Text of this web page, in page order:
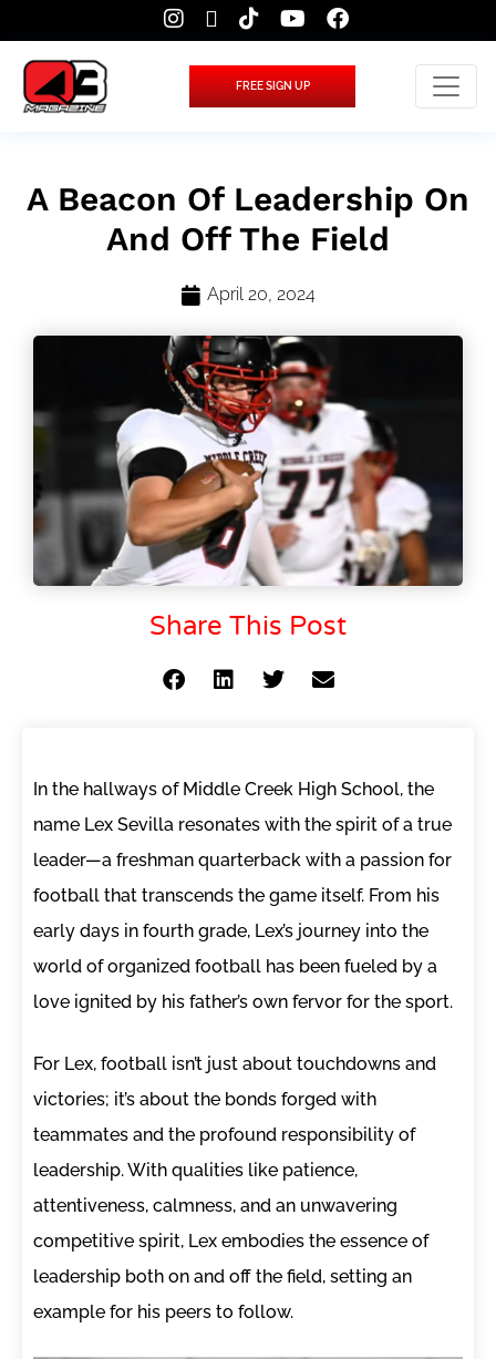
FREE SIGN UP
A Beacon Of Leadership On
And Off The Field
April 20, 2024
Share This Post
In the hallways of Middle Creek High School, the
name Lex Sevilla resonates with the spirit of a true
leader—a freshman quarterback with a passion for
football that transcends the game itself. From his
early days in fourth grade, Lex’s journey into the
world of organized football has been fueled by a
love ignited by his father’s own fervor for the sport.
For Lex, football isn’t just about touchdowns and
victories; it’s about the bonds forged with
teammates and the profound responsibility of
leadership. With qualities like patience,
attentiveness, calmness, and an unwavering
competitive spirit, Lex embodies the essence of
leadership both on and off the field, setting an
example for his peers to follow.